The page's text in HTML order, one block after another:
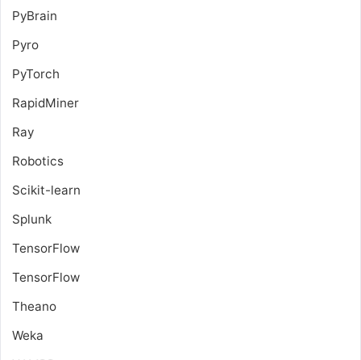
PyBrain
Pyro
PyTorch
RapidMiner
Ray
Robotics
Scikit-learn
Splunk
TensorFlow
TensorFlow
Theano
Weka